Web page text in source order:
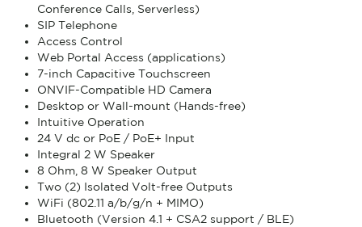
Conference Calls, Serverless)
SIP Telephone
Access Control
Web Portal Access (applications)
7-inch Capacitive Touchscreen
ONVIF-Compatible HD Camera
Desktop or Wall-mount (Hands-free)
Intuitive Operation
24 V dc or PoE / PoE+ Input
Integral 2 W Speaker
8 Ohm, 8 W Speaker Output
Two (2) Isolated Volt-free Outputs
WiFi (802.11 a/b/g/n + MIMO)
Bluetooth (Version 4.1 + CSA2 support / BLE)